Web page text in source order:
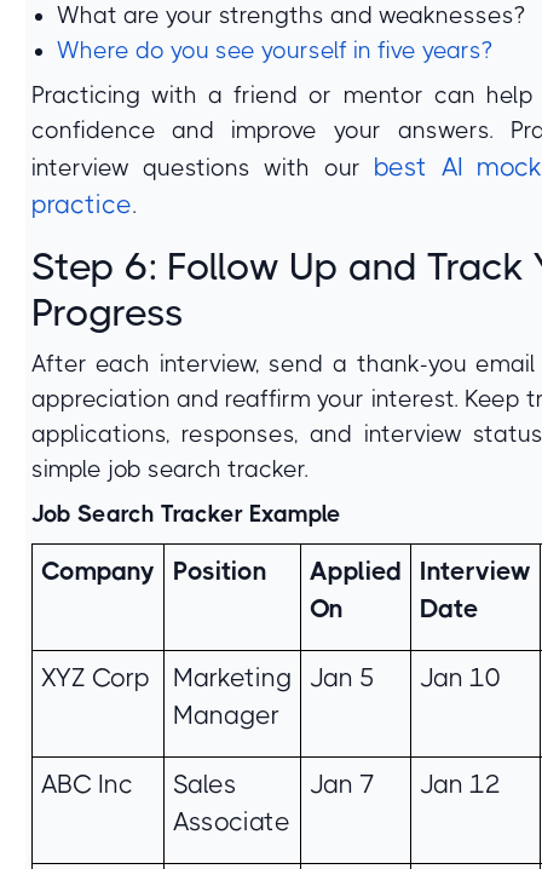
What are your strengths and weaknesses?
Where do you see yourself in five years?
Practicing with a friend or mentor can help
confidence and improve your answers.
interview questions with our best AI
practice.
Step 6: Follow Up and Track
Progress
After each interview, send a thank-you
appreciation and reaffirm your interest. Keep
applications, responses, and interview
simple job search tracker.
Job Search Tracker Example
Company Position
Applied
On
Interview
Date
XYZ Corp
Marketing
Manager
Jan 5 Jan 10
ABC Inc
Sales
Associate
Jan 7 Jan 12